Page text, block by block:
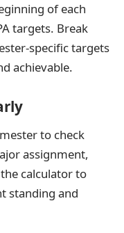
of each
targets. Break
specific targets
achievable.
to check
assignment,
calculator to
standing and